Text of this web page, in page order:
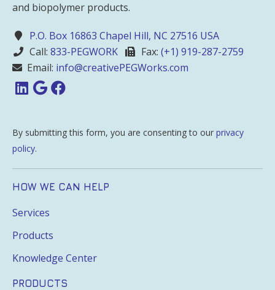
and biopolymer products.
P.O. Box 16863 Chapel Hill, NC 27516 USA
Call: 833-PEGWORK Fax: (+1) 919-287-2759
Email: info@creativePEGWorks.com
By submitting this form, you are consenting to our privacy
policy.
HOW WE CAN HELP
Services
Products
Knowledge Center
PRODUCTS